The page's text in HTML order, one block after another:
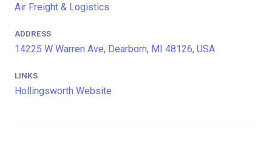
Air Freight & Logistics
ADDRESS
14225 W Warren Ave, Dearborn, MI 48126, USA
LINKS
Hollingsworth Website